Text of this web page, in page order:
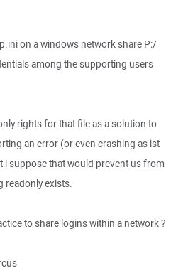
on a windows network share P:/
among the supporting users
rights for that file as a solution to
an error (or even crashing as ist
i suppose that would prevent us from
readonly exists.
to share logins within a network ?